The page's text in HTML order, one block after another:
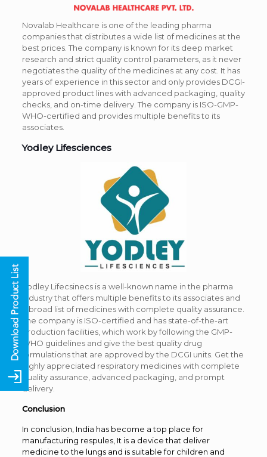
Novalab Healthcare is one of the leading pharma
companies that distributes a wide list of medicines at the
best prices. The company is known for its deep market
research and strict quality control parameters, as it never
negotiates the quality of the medicines at any cost. It has
years of experience in this sector and only provides DCGI-
approved product lines with advanced packaging, quality
checks, and on-time delivery. The company is ISO-GMP-
WHO-certified and provides multiple benefits to its
associates.
Yodley Lifesciences
Yodley Lifecsinecs is a well-known name in the pharma
industry that offers multiple benefits to its associates and
a broad list of medicines with complete quality assurance.
The company is ISO-certified and has state-of-the-art
production facilities, which work by following the GMP-
WHO guidelines and give the best quality drug
formulations that are approved by the DCGI units. Get the
highly appreciated respiratory medicines with complete
quality assurance, advanced packaging, and prompt
delivery.
Conclusion
In conclusion, India has become a top place for
manufacturing respules, It is a device that deliver
medicine to the lungs and is suitable for children and